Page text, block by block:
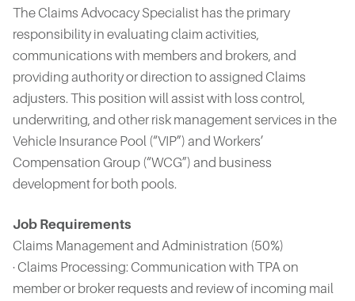
The Claims Advocacy Specialist has the primary
responsibility in evaluating claim activities,
communications with members and brokers, and
providing authority or direction to assigned Claims
adjusters. This position will assist with loss control,
underwriting, and other risk management services in the
Vehicle Insurance Pool (“VIP”) and Workers’
Compensation Group (“WCG”) and business
development for both pools.
Job Requirements
Claims Management and Administration (50%)
· Claims Processing: Communication with TPA on
member or broker requests and review of incoming mail